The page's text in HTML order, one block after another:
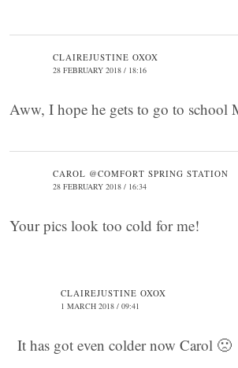
CLAIREJUSTINE OXOX
28 FEBRUARY 2018 / 18:16
Aww, I hope he gets to go to school
CAROL @COMFORT SPRING STATION
28 FEBRUARY 2018 / 16:34
Your pics look too cold for me!
CLAIREJUSTINE OXOX
1 MARCH 2018 / 09:41
It has got even colder now Carol 🙁